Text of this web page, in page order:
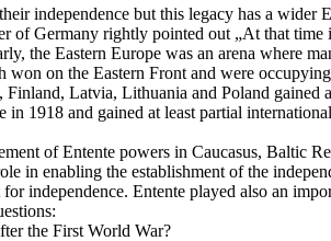
independence but this legacy has a wider
Germany rightly pointed out „At that
the Eastern Europe was an arena where
on the Eastern Front and were
Latvia, Lithuania and Poland gained
1918 and gained at least partial
of Entente powers in Caucasus, Baltic
in enabling the establishment of the
independence. Entente played also an
the First World War?